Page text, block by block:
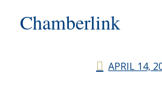
Chamberlink
APRIL 14,